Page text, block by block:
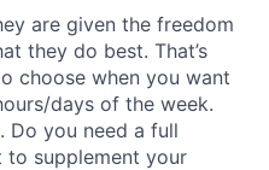
are given the freedom
they do best. That’s
choose when you want
days of the week.
Do you need a full
to supplement your